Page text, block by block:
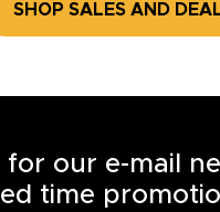
SHOP SALES AND
for our e-mail
time